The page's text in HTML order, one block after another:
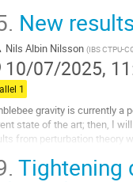
New
Nils Albin Nilsson (IBS CTPU-
10/07/2025,
1
gravity is currently a
state of the art; then, I
from perturbation theory
Tightening